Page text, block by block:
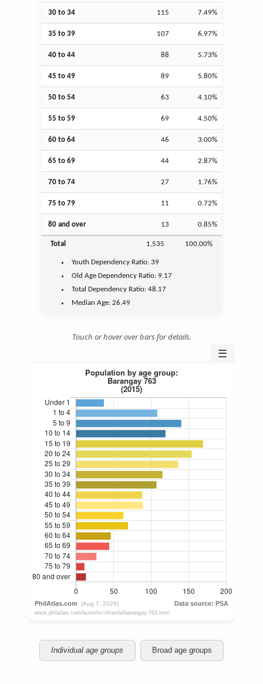
30 to 34 115 7.49%
35 to 39 107 6.97%
40 to 44 88 5.73%
45 to 49 89 5.80%
50 to 54 63 4.10%
55 to 59 69 4.50%
60 to 64 46 3.00%
65 to 69 44 2.87%
70 to 74 27 1.76%
75 to 79 11 0.72%
80 and over 13 0.85%
Total 1,535 100.00%
Youth Dependency Ratio:39
Old Age Dependency Ratio:9.17
Total Dependency Ratio:48.17
Median Age:26.49
Touch or hover over bars for details.
☰
Individual age groups Broad age groups